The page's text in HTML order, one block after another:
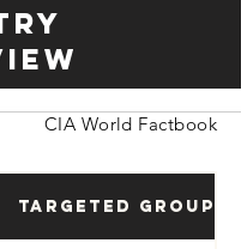
CIA World Factbook
Targeted Groups